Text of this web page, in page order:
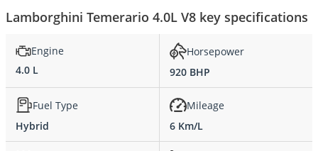
Lamborghini Temerario 4.0L V8 key specifications
Engine
4.0 L
Horsepower
920 BHP
Fuel Type
Hybrid
Mileage
6 Km/L